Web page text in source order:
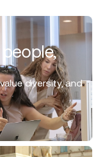
diversity, and